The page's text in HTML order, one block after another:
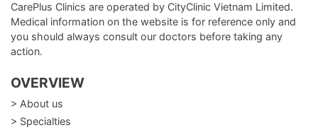
CarePlus Clinics are operated by CityClinic Vietnam Limited.
Medical information on the website is for reference only and
you should always consult our doctors before taking any
action.
OVERVIEW
> About us
> Specialties